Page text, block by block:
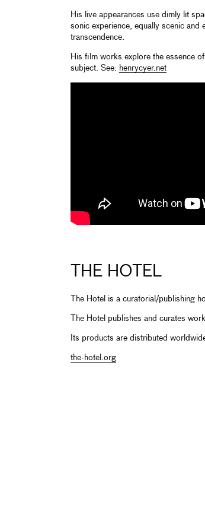
His live appearances use dimly lit
sonic experience, equally scenic and
transcendence.
His film works explore the essence
subject. See: henrycyer.net
THE HOTEL
The Hotel is a curatorial/publishing
The Hotel publishes and curates
Its products are distributed
the-hotel.org